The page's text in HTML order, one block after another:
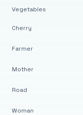
Vegetables
Cherry
Farmer
Mother
Road
Woman